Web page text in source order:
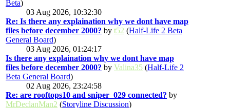
Beta)
03 Aug 2026, 10:32:30
Re: Is there any explaination why we dont have map
files before december 2000? by t52 (Half-Life 2 Beta
General Board)
03 Aug 2026, 01:24:17
Is there any explaination why we dont have map
files before december 2000? by Valina35 (Half-Life 2
Beta General Board)
02 Aug 2026, 23:24:58
Re: are rooftops10 and sniper_029 connected? by
MrDeclanMan2 (Storyline Discussion)